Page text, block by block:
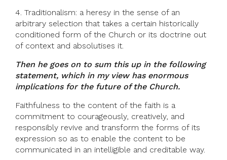
4. Traditionalism: a heresy in the sense of an
arbitrary selection that takes a certain historically
conditioned form of the Church or its doctrine out
of context and absolutises it.
Then he goes on to sum this up in the following
statement, which in my view has enormous
implications for the future of the Church.
Faithfulness to the content of the faith is a
commitment to courageously, creatively, and
responsibly revive and transform the forms of its
expression so as to enable the content to be
communicated in an intelligible and creditable way.